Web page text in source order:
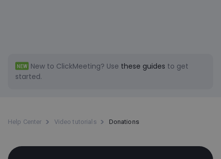
NEW New to ClickMeeting? Use these guides to get
started.
Help Center Video tutorials Donations